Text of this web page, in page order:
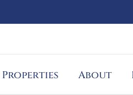
Properties About